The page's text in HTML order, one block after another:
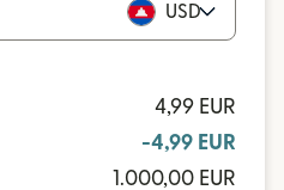
USD
4,99 EUR
-4,99 EUR
1.000,00 EUR